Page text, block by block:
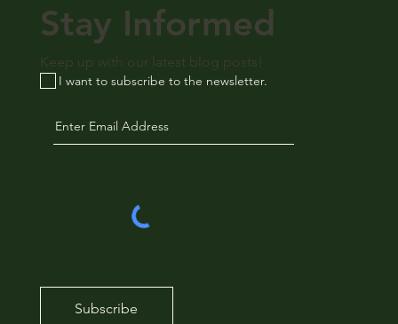
Subscribe
I want to subscribe to the newsletter.
Stay Informed
Keep up with our latest blog posts!